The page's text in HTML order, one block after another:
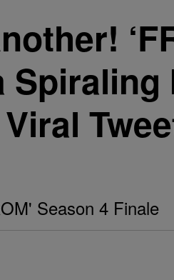
Spiraling
Season 4 Finale